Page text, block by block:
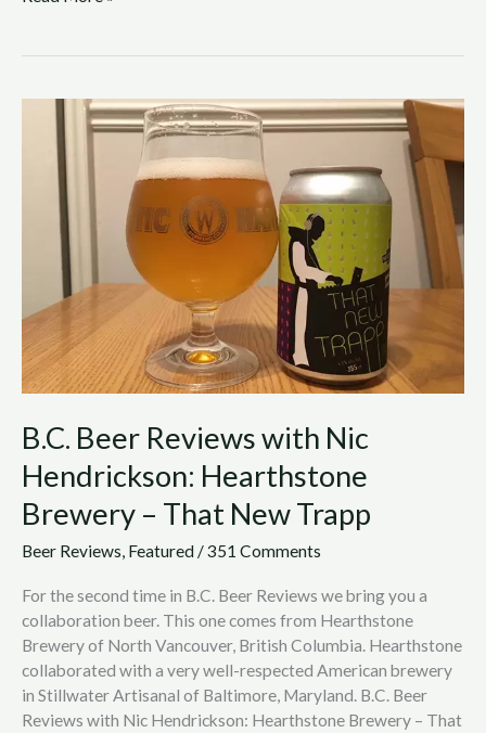
B.C. Beer Reviews with Nic
Hendrickson: Hearthstone
Brewery – That New Trapp
Beer Reviews, Featured /351 Comments
For the second time in B.C. Beer Reviews we bring you a
collaboration beer. This one comes from Hearthstone
Brewery of North Vancouver, British Columbia. Hearthstone
collaborated with a very well-respected American brewery
in Stillwater Artisanal of Baltimore, Maryland. B.C. Beer
Reviews with Nic Hendrickson: Hearthstone Brewery – That
Reviews
Hendrickson:
Hearthstone
Brewery
That
New
Trapp